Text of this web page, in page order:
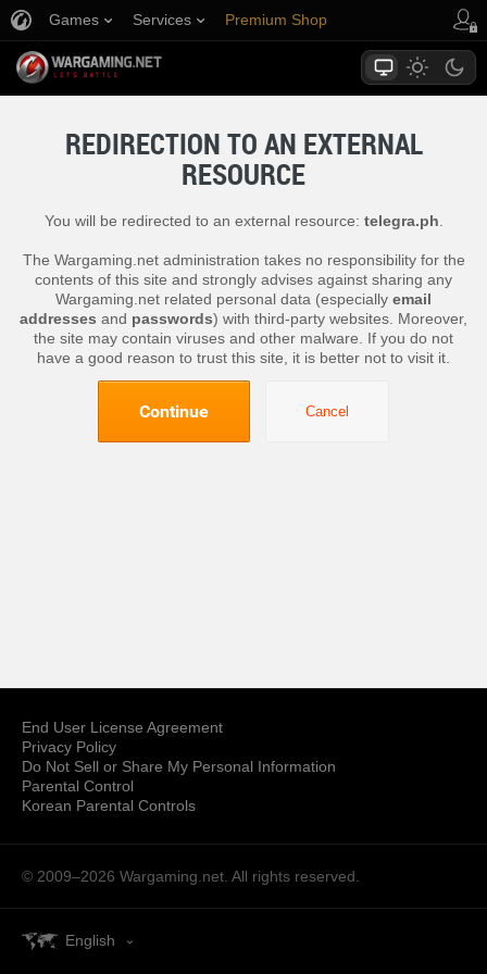
Games Services Premium Shop
REDIRECTION TO AN EXTERNAL
RESOURCE
You will be redirected to an external resource: telegra.ph
The Wargaming.net administration takes no responsibility for the
contents of this site and strongly advises against sharing any
Wargaming.net related personal data (especially email
addresses and passwords) with third-party websites. Moreover,
the site may contain viruses and other malware. If you do not
have a good reason to trust this site, it is better not to visit it.
Continue Cancel
End User License Agreement
Privacy Policy
Do Not Sell or Share My Personal Information
Parental Control
Korean Parental Controls
© 2009–2026 Wargaming.net. All rights reserved.
English